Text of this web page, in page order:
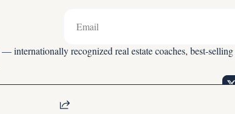
internationally recognized real estate coaches, best-